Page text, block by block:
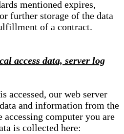
mentioned expires,
further storage of the data
of a contract.
access data, server log
accessed, our web server
and information from the
computer you are
is collected here: